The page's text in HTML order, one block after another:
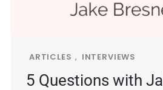
ARTICLES , INTERVIEWS
5 Questions with